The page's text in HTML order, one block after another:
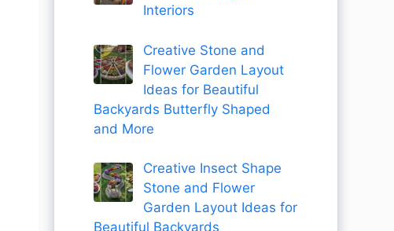
Interiors
Creative Stone and
Flower Garden Layout
Ideas for Beautiful
Backyards Butterfly Shaped
and More
Creative Insect Shape
Stone and Flower
Garden Layout Ideas for
Beautiful Backyards